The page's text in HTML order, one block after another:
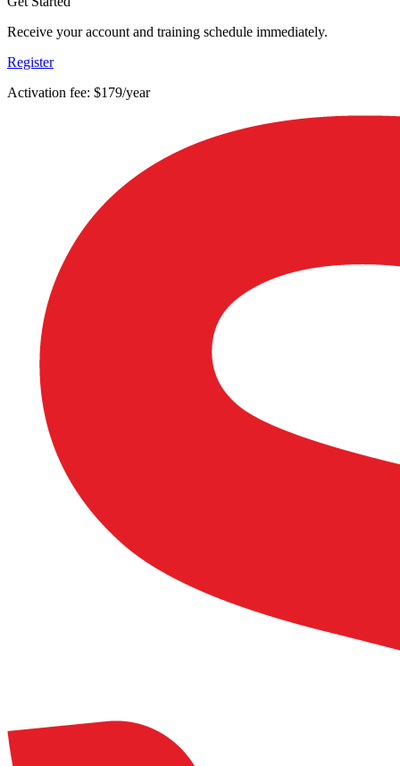
Receive your account and training schedule immediately.
Register
Activation fee: $179/year